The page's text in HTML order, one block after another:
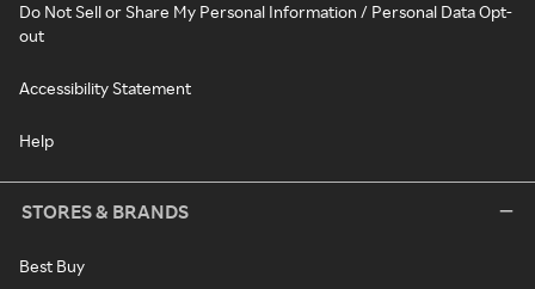
Do Not Sell or Share My Personal Information / Personal Data Opt-
out
Accessibility Statement
Help
STORES & BRANDS
Best Buy